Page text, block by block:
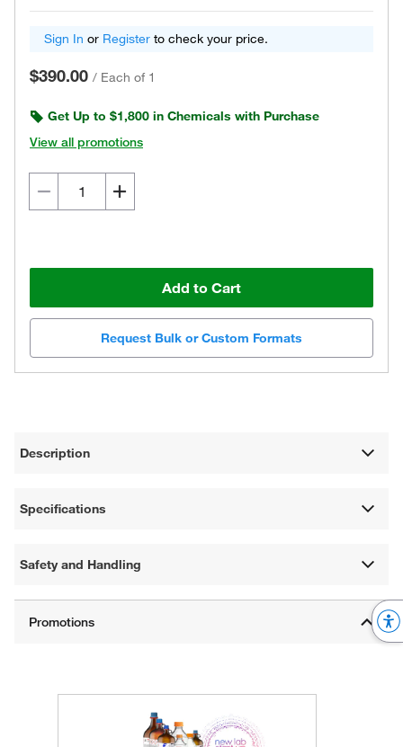
Sign In or Register to check your price.
$390.00 / Each of 1
Get Up to $1,800 in Chemicals with Purchase
View all promotions
Add to Cart
Request Bulk or Custom Formats
Description
Specifications
Safety and Handling